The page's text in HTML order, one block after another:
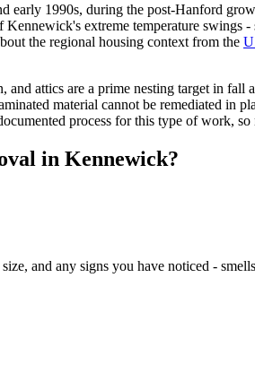
1990s, during the post-Hanford
extreme temperature swings
the regional housing context from the
attics are a prime nesting target in
material cannot be remediated in
process for this type of work,
in Kennewick?
and any signs you have noticed -